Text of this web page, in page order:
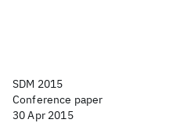
SDM 2015
Conference paper
30 Apr 2015